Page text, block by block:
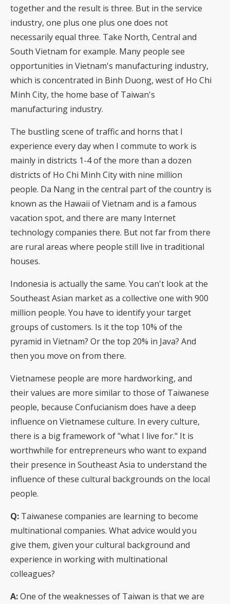
together and the result is three. But in the service
industry, one plus one plus one does not
necessarily equal three. Take North, Central and
South Vietnam for example. Many people see
opportunities in Vietnam's manufacturing industry,
which is concentrated in Binh Duong, west of Ho Chi
Minh City, the home base of Taiwan's
manufacturing industry.
The bustling scene of traffic and horns that I
experience every day when I commute to work is
mainly in districts 1-4 of the more than a dozen
districts of Ho Chi Minh City with nine million
people. Da Nang in the central part of the country is
known as the Hawaii of Vietnam and is a famous
vacation spot, and there are many Internet
technology companies there. But not far from there
are rural areas where people still live in traditional
houses.
Indonesia is actually the same. You can't look at the
Southeast Asian market as a collective one with 900
million people. You have to identify your target
groups of customers. Is it the top 10% of the
pyramid in Vietnam? Or the top 20% in Java? And
then you move on from there.
Vietnamese people are more hardworking, and
their values are more similar to those of Taiwanese
people, because Confucianism does have a deep
influence on Vietnamese culture. In every culture,
there is a big framework of "what I live for." It is
worthwhile for entrepreneurs who want to expand
their presence in Southeast Asia to understand the
influence of these cultural backgrounds on the local
people.
Q: Taiwanese companies are learning to become
multinational companies. What advice would you
give them, given your cultural background and
experience in working with multinational
colleagues?
A:One of the weaknesses of Taiwan is that we are